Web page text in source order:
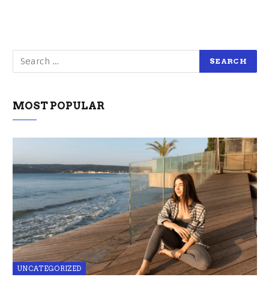
MOST POPULAR
UNCATEGORIZED